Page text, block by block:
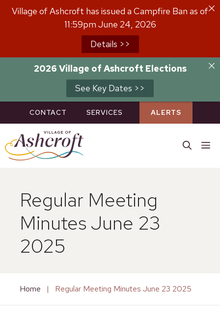
Village of Ashcroft has issued a Campfire Ban as of
11:59pm June 24, 2026
Details >>
2026 Village of Ashcroft Elections
See Key Dates >>
Skip
CONTACT SERVICES ALERTS
Regular Meeting
Minutes June 23
2025
Home | Regular Meeting Minutes June 23 2025